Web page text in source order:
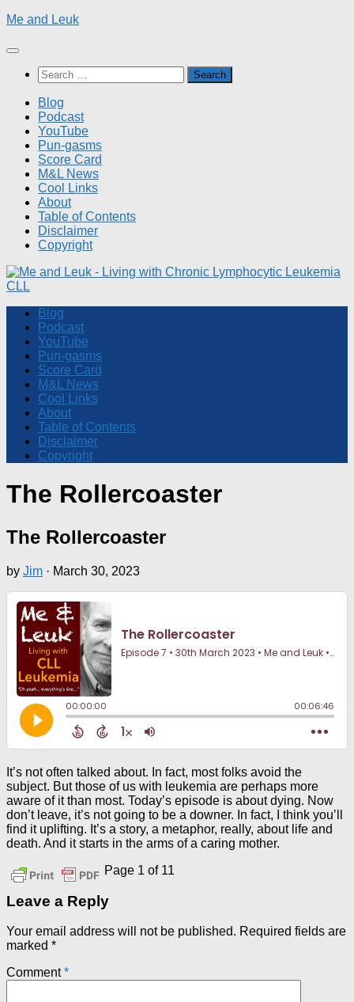
Skip
content
Me and Leuk
Search
for:
Blog
Podcast
YouTube
Pun-gasms
Score Card
M&L News
Cool Links
About
Table of Contents
Disclaimer
Copyright
Blog
Podcast
YouTube
Pun-gasms
Score Card
M&L News
Cool Links
About
Table of Contents
Disclaimer
Copyright
The Rollercoaster
The Rollercoaster
by Jim · March 30, 2023
It’s not often talked about. In fact, most folks avoid the
subject. But those of us with leukemia are perhaps more
aware of it than most. Today’s episode is about dying. Now
don’t leave, it’s not going to be a downer. In fact, I think you’ll
find it uplifting. It’s a story, a metaphor, really, about life and
death. And it starts in the arms of a caring mother.
Page 1 of 11
Leave a Reply
Your email address will not be published. Required fields are
marked *
Comment*